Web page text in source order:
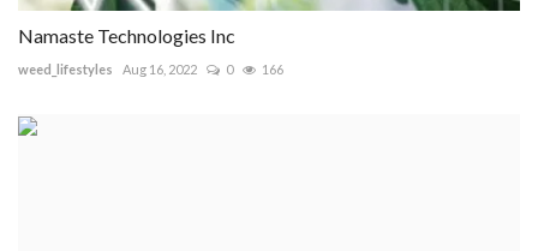
Namaste Technologies Inc
weed_lifestyles Aug 16, 2022 0 166